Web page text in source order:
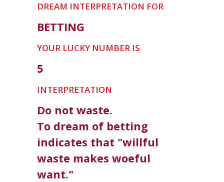
DREAM INTERPRETATION FOR
BETTING
YOUR LUCKY NUMBER IS
5
INTERPRETATION
Do not waste.
To dream of betting
indicates that "willful
waste makes woeful
want."